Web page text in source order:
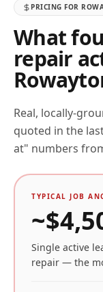
PRICING FOR
What
repair
Real, locally-
quoted in the
at" numbers
TYPICAL JOB
~$
Single active
repair — the